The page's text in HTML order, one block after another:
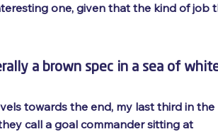
one, given that the kind of job
a brown spec in a sea of
towards the end, my last third in the
call a goal commander sitting at